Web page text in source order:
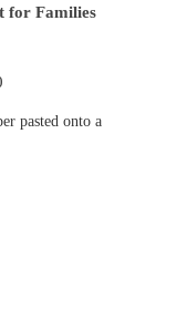
for Families
pasted onto a